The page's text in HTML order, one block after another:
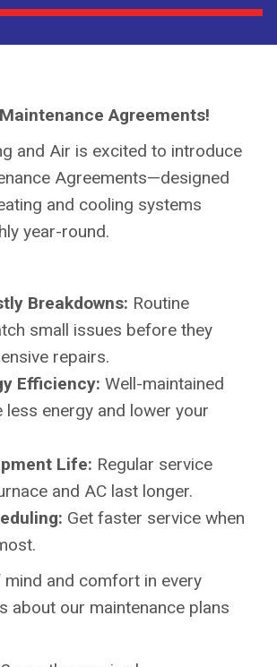
Agreements!
and Air is excited to introduce
Agreements—designed
and cooling systems
year-round.
Breakdowns: Routine
small issues before they
repairs.
Efficiency: Well-maintained
less energy and lower your
Life: Regular service
and AC last longer.
Get faster service when
mind and comfort in every
about our maintenance plans